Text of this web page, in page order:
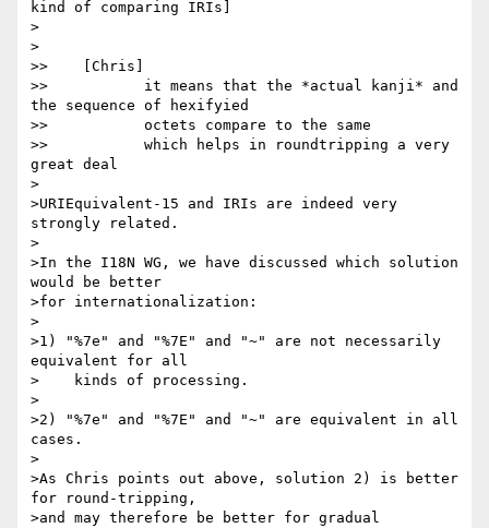
kind of comparing IRIs]
>
>
>>    [Chris]
>>           it means that the *actual kanji* and
the sequence of hexifyied
>>           octets compare to the same
>>           which helps in roundtripping a very
great deal
>
>URIEquivalent-15 and IRIs are indeed very
strongly related.
>
>In the I18N WG, we have discussed which solution
would be better
>for internationalization:
>
>1) "%7e" and "%7E" and "~" are not necessarily
equivalent for all
>    kinds of processing.
>
>2) "%7e" and "%7E" and "~" are equivalent in all
cases.
>
>As Chris points out above, solution 2) is better
for round-tripping,
>and may therefore be better for gradual